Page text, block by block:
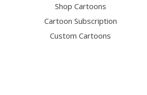
Shop Cartoons
Cartoon Subscription
Custom Cartoons